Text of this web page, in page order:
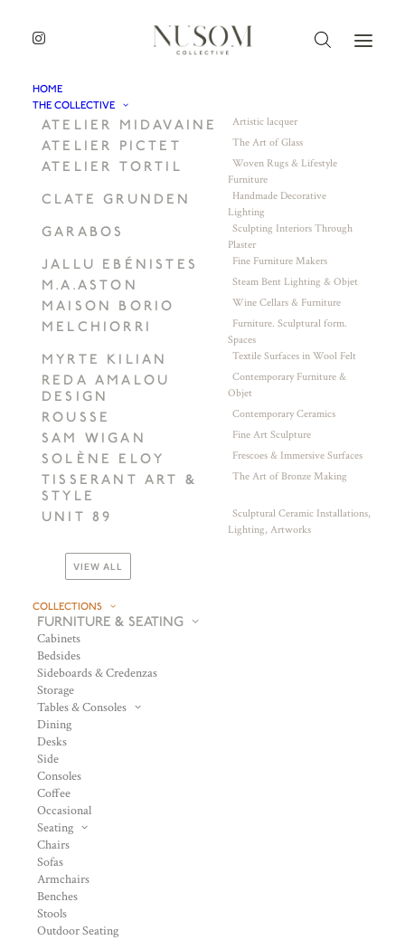
HOME
THE COLLECTIVE
ATELIER MIDAVAINE Artistic lacquer
ATELIER PICTET The Art of Glass
ATELIER TORTIL
Woven Rugs & Lifestyle
Furniture
CLATE GRUNDEN
Handmade Decorative
Lighting
GARABOS
Sculpting Interiors Through
Plaster
JALLU EBÉNISTES Fine Furniture Makers
M.A.ASTON Steam Bent Lighting & Objet
MAISON BORIO Wine Cellars & Furniture
MELCHIORRI
Furniture. Sculptural form.
Spaces
MYRTE KILIAN Textile Surfaces in Wool Felt
REDA AMALOU
DESIGN
Contemporary Furniture &
Objet
ROUSSE Contemporary Ceramics
SAM WIGAN Fine Art Sculpture
SOLÈNE ELOY Frescoes & Immersive Surfaces
TISSERANT ART &
STYLE
The Art of Bronze Making
UNIT 89
Sculptural Ceramic Installations,
Lighting, Artworks
VIEW ALL
COLLECTIONS
FURNITURE & SEATING
Cabinets
Bedsides
Sideboards & Credenzas
Storage
Tables & Consoles
Dining
Desks
Side
Consoles
Coffee
Occasional
Seating
Chairs
Sofas
Armchairs
Benches
Stools
Outdoor Seating